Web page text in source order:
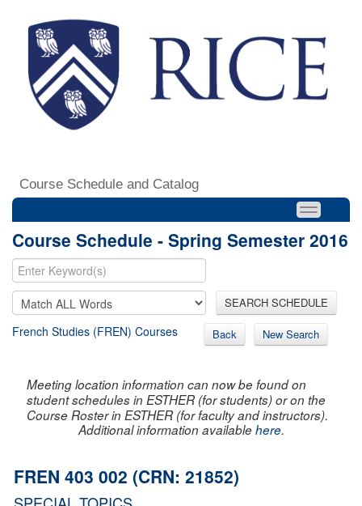
Course Schedule and Catalog
Course Schedule - Spring Semester 2016
SEARCH SCHEDULE
French Studies (FREN) Courses Back New Search
Meeting location information can now be found on
student schedules in ESTHER (for students) or on the
Course Roster in ESTHER (for faculty and instructors).
Additional information availablehere.
FREN 403 002 (CRN: 21852)